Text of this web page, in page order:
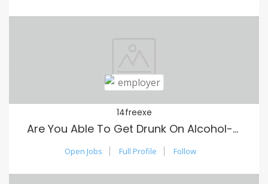
14freexe
Are You Able To Get Drunk On Alcohol-Free Alcohol?
Open Jobs Full Profile Follow